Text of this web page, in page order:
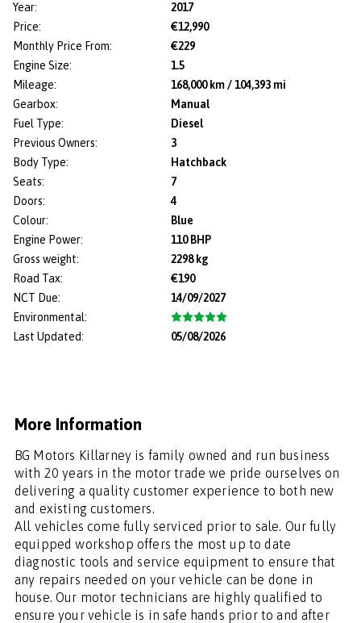
Year:
2017
Price:
€12,990
Monthly Price From:
€229
Engine Size:
1.5
Mileage:
168,000 km / 104,393 mi
Gearbox:
Manual
Fuel Type:
Diesel
Previous Owners:
3
Body Type:
Hatchback
Seats:
7
Doors:
4
Colour:
Blue
Engine Power:
110 BHP
Gross weight:
2298 kg
Road Tax:
€190
NCT Due:
14/09/2027
Environmental:
Last Updated:
05/08/2026
More Information
BG Motors Killarney is family owned and run business
with 20 years in the motor trade we pride ourselves on
delivering a quality customer experience to both new
and existing customers.
All vehicles come fully serviced prior to sale. Our fully
equipped workshop offers the most up to date
diagnostic tools and service equipment to ensure that
any repairs needed on your vehicle can be done in
house. Our motor technicians are highly qualified to
ensure your vehicle is in safe hands prior to and after